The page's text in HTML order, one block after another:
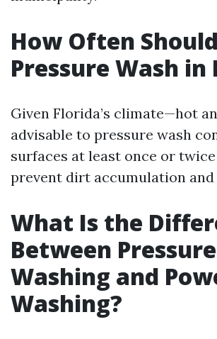
How Often
Pressure Wash in
Given Florida’s climate—hot
advisable to pressure wash
surfaces at least once or
prevent dirt accumulation
What Is the
Between Pressure
Washing and
Washing?